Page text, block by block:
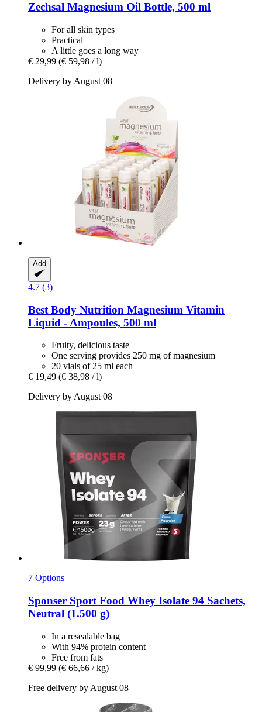
Zechsal Magnesium Oil Bottle, 500 ml
For all skin types
Practical
A little goes a long way
€ 29,99 (€ 59,98 / l)
Delivery by August 08
Add
4.7 (3)
Best Body Nutrition Magnesium Vitamin
Liquid -​ Ampoules, 500 ml
Fruity, delicious taste
One serving provides 250 mg of magnesium
20 vials of 25 ml each
€ 19,49 (€ 38,98 / l)
Delivery by August 08
7 Options
Sponser Sport Food Whey Isolate 94 Sachets,
Neutral (1.500 g)
In a resealable bag
With 94% protein content
Free from fats
€ 99,99 (€ 66,66 / kg)
Free delivery by August 08